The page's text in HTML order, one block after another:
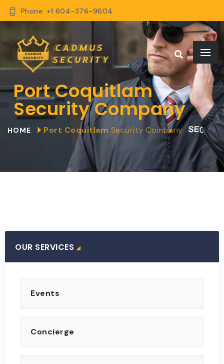
Phone: +1 604-376-9604
Port Coquitlam
Security Company
HOME Port Coquitlam Security Company
OUR SERVICES
Events
Concierge